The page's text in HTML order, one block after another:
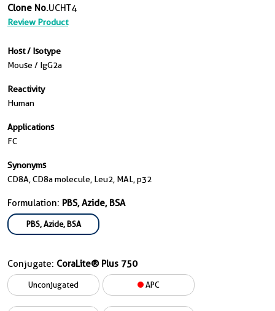
Clone No.UCHT4
Review Product
Host / Isotype
Mouse / IgG2a
Reactivity
Human
Applications
FC
Synonyms
CD8A, CD8a molecule, Leu2, MAL, p32
Formulation: PBS, Azide, BSA
PBS, Azide, BSA
Conjugate: CoraLite® Plus 750
Unconjugated APC